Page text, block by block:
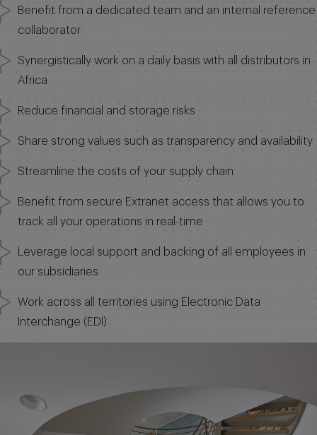
Benefit from a dedicated team and an internal reference
collaborator
Synergistically work on a daily basis with all distributors in
Africa
Reduce financial and storage risks
Share strong values such as transparency and availability
Streamline the costs of your supply chain
Benefit from secure Extranet access that allows you to
track all your operations in real-time
Leverage local support and backing of all employees in
our subsidiaries
Work across all territories using Electronic Data
Interchange (EDI)